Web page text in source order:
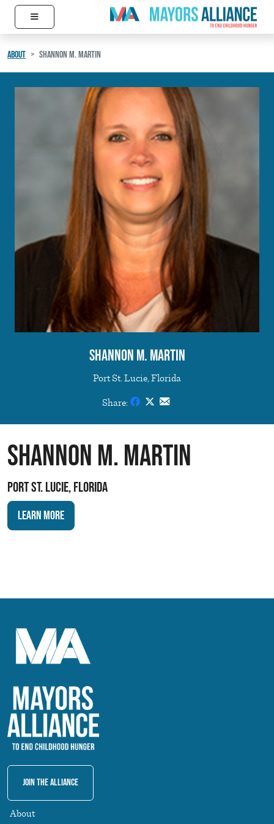
Skip to content
Main Navigation
≡
ABOUT SHANNON M. MARTIN
Shannon M. Martin
Port St. Lucie, Florida
Learn More
Shannon M. Martin
Port St. Lucie, Florida
Share:
Join The Alliance
About